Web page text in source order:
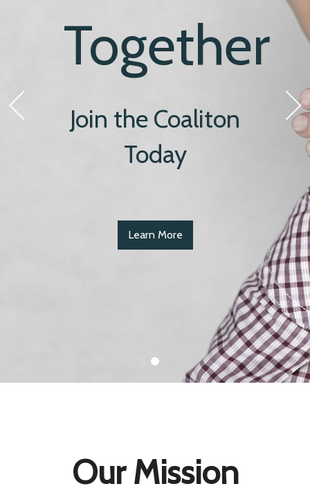
Together
Join the Coaliton
Today
Learn More
Our Mission